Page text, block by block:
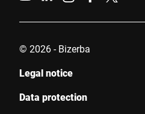
© 2026 - Bizerba
Legal notice
Data protection